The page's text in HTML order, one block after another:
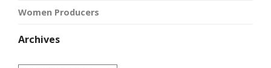
Women Producers
Archives